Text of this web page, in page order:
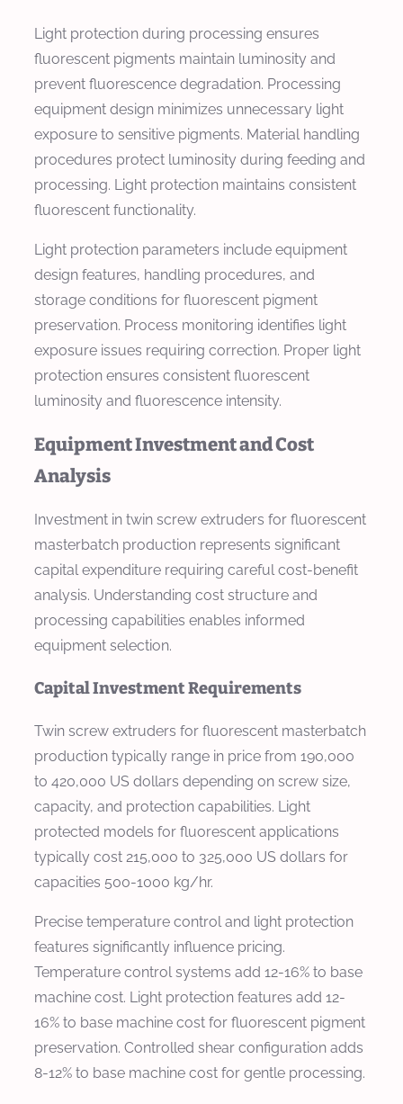
Light protection during processing ensures
fluorescent pigments maintain luminosity and
prevent fluorescence degradation. Processing
equipment design minimizes unnecessary light
exposure to sensitive pigments. Material handling
procedures protect luminosity during feeding and
processing. Light protection maintains consistent
fluorescent functionality.
Light protection parameters include equipment
design features, handling procedures, and
storage conditions for fluorescent pigment
preservation. Process monitoring identifies light
exposure issues requiring correction. Proper light
protection ensures consistent fluorescent
luminosity and fluorescence intensity.
Equipment Investment and Cost
Analysis
Investment in twin screw extruders for fluorescent
masterbatch production represents significant
capital expenditure requiring careful cost-benefit
analysis. Understanding cost structure and
processing capabilities enables informed
equipment selection.
Capital Investment Requirements
Twin screw extruders for fluorescent masterbatch
production typically range in price from 190,000
to 420,000 US dollars depending on screw size,
capacity, and protection capabilities. Light
protected models for fluorescent applications
typically cost 215,000 to 325,000 US dollars for
capacities 500-1000 kg/hr.
Precise temperature control and light protection
features significantly influence pricing.
Temperature control systems add 12-16% to base
machine cost. Light protection features add 12-
16% to base machine cost for fluorescent pigment
preservation. Controlled shear configuration adds
8-12% to base machine cost for gentle processing.